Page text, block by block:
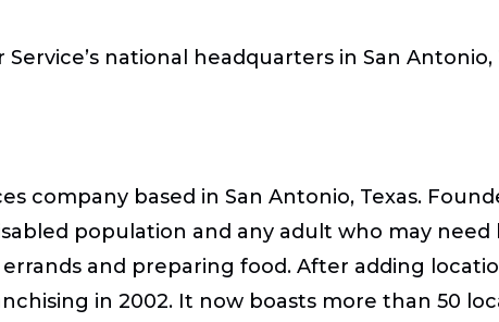
national headquarters in San Antonio,
company based in San Antonio, Texas.
population and any adult who may
and preparing food. After adding
in 2002. It now boasts more than 50